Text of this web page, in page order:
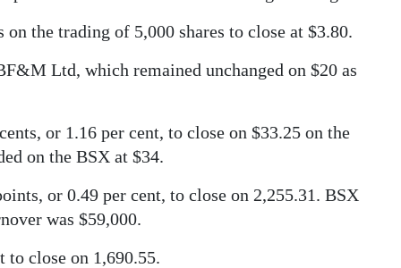
the trading of 5,000 shares to close at $3.80.
Ltd, which remained unchanged on $20 as
or 1.16 per cent, to close on $33.25 on the
on the BSX at $34.
or 0.49 per cent, to close on 2,255.31. BSX
was $59,000.
to close on 1,690.55.